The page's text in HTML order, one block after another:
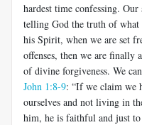
hardest time confessing.
telling God the truth of what
his Spirit, when we are set
offenses, then we are finally
of divine forgiveness. We
John 1:8-9: “If we claim we
ourselves and not living in
him, he is faithful and just to